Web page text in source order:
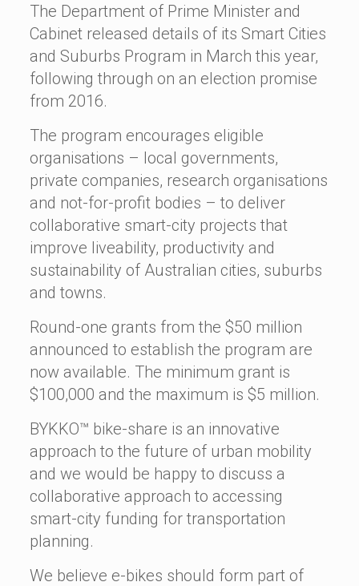
The Department of Prime Minister and
Cabinet released details of its Smart Cities
and Suburbs Program in March this year,
following through on an election promise
from 2016.
The program encourages eligible
organisations – local governments,
private companies, research organisations
and not-for-profit bodies – to deliver
collaborative smart-city projects that
improve liveability, productivity and
sustainability of Australian cities, suburbs
and towns.
Round-one grants from the $50 million
announced to establish the program are
now available. The minimum grant is
$100,000 and the maximum is $5 million.
BYKKO™ bike-share is an innovative
approach to the future of urban mobility
and we would be happy to discuss a
collaborative approach to accessing
smart-city funding for transportation
planning.
We believe e-bikes should form part of